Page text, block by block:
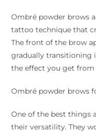
Ombré powder brows
tattoo technique that
The front of the brow
gradually transitioning
the effect you get
Ombré powder brows
One of the best things
their versatility. They